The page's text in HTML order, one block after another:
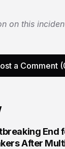
on this
a Comment
End
After